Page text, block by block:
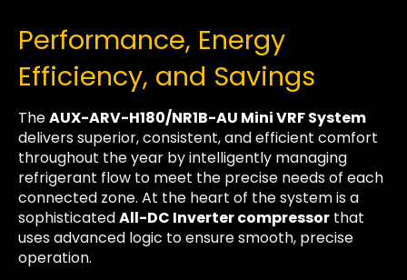
Performance, Energy
Efficiency, and Savings
TheAUX-ARV-H180/NR1B-AU Mini VRF System
delivers superior, consistent, and efficient comfort
throughout the year by intelligently managing
refrigerant flow to meet the precise needs of each
connected zone. At the heart of the system is a
sophisticatedAll-DC Inverter compressor that
uses advanced logic to ensure smooth, precise
operation.